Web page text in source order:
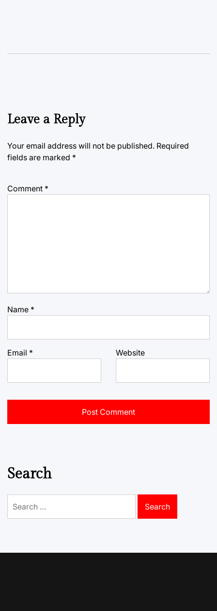
Leave a Reply
Your email address will not be published. Required
fields are marked *
Comment *
Name *
Email * Website
Search
for: